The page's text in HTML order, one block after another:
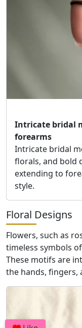
Intricate bridal
forearms
Intricate bridal
florals, and bold
extending to
style.
Floral Designs
Flowers, such as
timeless symbols
These motifs are
the hands, fingers,